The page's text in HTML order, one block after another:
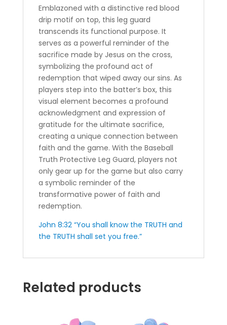
Emblazoned with a distinctive red blood
drip motif on top, this leg guard
transcends its functional purpose. It
serves as a powerful reminder of the
sacrifice made by Jesus on the cross,
symbolizing the profound act of
redemption that wiped away our sins. As
players step into the batter’s box, this
visual element becomes a profound
acknowledgment and expression of
gratitude for the ultimate sacrifice,
creating a unique connection between
faith and the game. With the Baseball
Truth Protective Leg Guard, players not
only gear up for the game but also carry
a symbolic reminder of the
transformative power of faith and
redemption.
John 8:32 “You shall know the TRUTH and
the TRUTH shall set you free.”
Related products